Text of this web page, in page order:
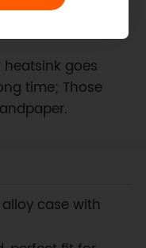
touch the case
goes
time; Those
case with